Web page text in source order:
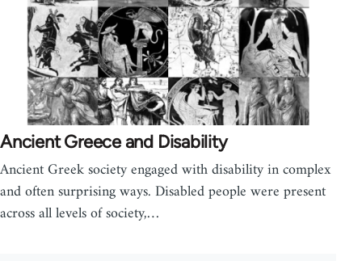
Ancient Greece and Disability
Ancient Greek society engaged with disability in complex
and often surprising ways. Disabled people were present
across all levels of society,…